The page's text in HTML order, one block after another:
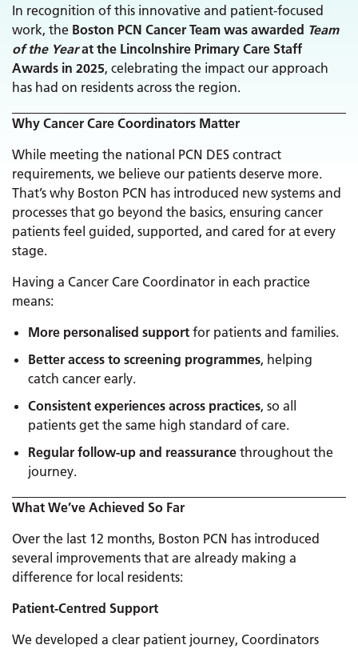
In recognition of this innovative and patient-focused
work, the Boston PCN Cancer Team was awarded Team
of the Yearat the Lincolnshire Primary Care Staff
Awards in 2025, celebrating the impact our approach
has had on residents across the region.
Why Cancer Care Coordinators Matter
While meeting the national PCN DES contract
requirements, we believe our patients deserve more.
That’s why Boston PCN has introduced new systems and
processes that go beyond the basics, ensuring cancer
patients feel guided, supported, and cared for at every
stage.
Having a Cancer Care Coordinator in each practice
means:
More personalised support for patients and families.
Better access to screening programmes, helping
catch cancer early.
Consistent experiences across practices, so all
patients get the same high standard of care.
Regular follow-up and reassurance throughout the
journey.
What We’ve Achieved So Far
Over the last 12 months, Boston PCN has introduced
several improvements that are already making a
difference for local residents:
Patient-Centred Support
We developed a clear patient journey, Coordinators